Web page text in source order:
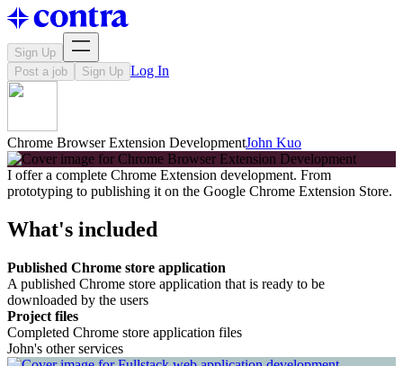
Sign Up
Post a job
Sign Up Log In
Chrome Browser Extension DevelopmentJohn Kuo
I offer a complete Chrome Extension development. From
prototyping to publishing it on the Google Chrome Extension Store.
What's included
Published Chrome store application
A published Chrome store application that is ready to be
downloaded by the users
Project files
Completed Chrome store application files
John's other services